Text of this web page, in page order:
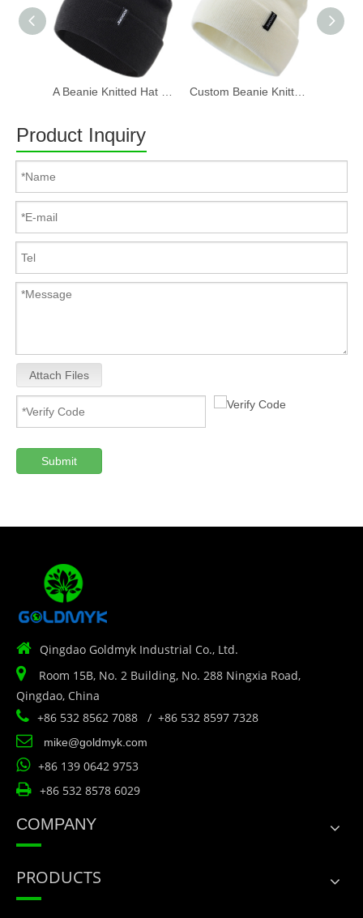
Product Inquiry
Attach Files
Submit
 Qingdao Goldmyk Industrial Co., Ltd.

Room 15B, No. 2 Building, No. 288 Ningxia Road,
Qingdao, China
 +86 532 8562 7088 / +86 532 8597 7328
 mike@goldmyk.com
 +86 139 0642 9753
 +86 532 8578 6029
COMPANY
PRODUCTS